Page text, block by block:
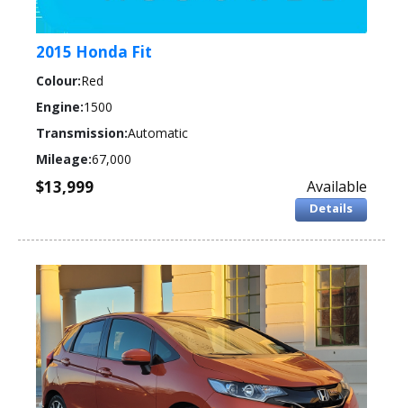
2015 Honda Fit
Colour:Red
Engine:1500
Transmission:Automatic
Mileage:67,000
$13,999 Available
Details